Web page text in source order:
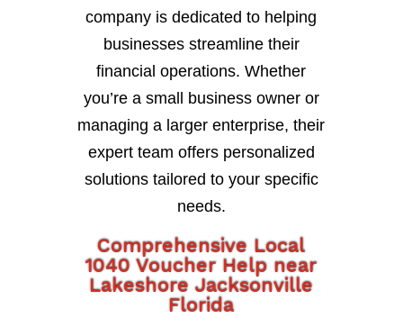
company is dedicated to helping
businesses streamline their
financial operations. Whether
you’re a small business owner or
managing a larger enterprise, their
expert team offers personalized
solutions tailored to your specific
needs.
Comprehensive Local
1040 Voucher Help near
Lakeshore Jacksonville
Florida